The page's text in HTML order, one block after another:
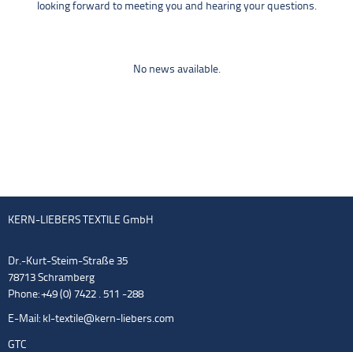
looking forward to meeting you and hearing your questions.
No news available.
KERN-LIEBERS TEXTILE GmbH
Dr.-Kurt-Steim-Straße 35
78713 Schramberg
Phone: +49 (0) 7422 . 511 -288
E-Mail: kl-textile@kern-liebers.com
GTC